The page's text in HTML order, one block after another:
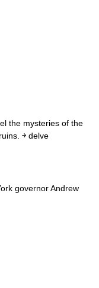
the mysteries of the
￫ delve
governor Andrew